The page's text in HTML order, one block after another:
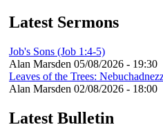
Latest Sermons
Job's Sons (Job 1:4-5)
Alan Marsden 05/08/2026 - 19:30
Leaves of the Trees:
Alan Marsden 02/08/2026 - 18:00
Latest Bulletin